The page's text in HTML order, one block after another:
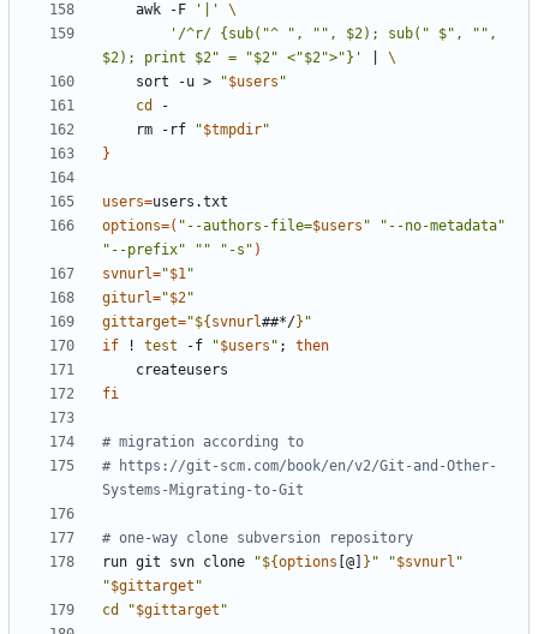
	awk -F
'|'
'/^r/ {sub("^ ", "", $2); sub(" $", "",
$2); print $2" = "$2" <"$2">"}'
	sort -u >
"$users "
cd
    rm -rf
"$tmpdir"
}
users=
options=( " --authors-file=$users "
"--no-metadata"
"--prefix"
"" "-s" )
svnurl="$1"
giturl="$2"
gittarget="${ svnurl##*/} "
if ! test -f "$users " ;
then
fi
# migration according to
# https://git-scm.com/book/en/v2/Git-and-Other-
Systems-Migrating-to-Git
# one-way clone subversion repository
run git svn clone
"${options [@] } " "$svnurl "
"$gittarget "
cd
"$gittarget "